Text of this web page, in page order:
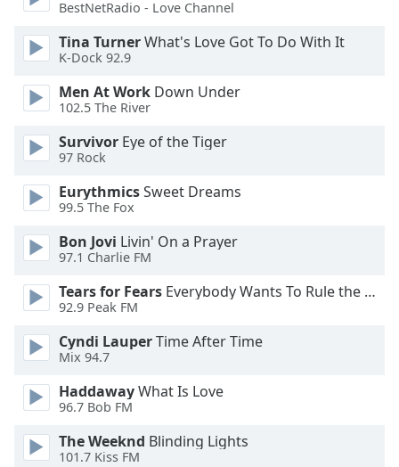
Opacity
Text
Color
Opacity
Caption
Background
Color
Opacity
Font
Size
BestNetRadio - Love Channel
Tina TurnerWhat's Love Got To Do With It
K-Dock 92.9
Men At Work Down Under
102.5 The River
Survivor Eye of the Tiger
97 Rock
EurythmicsSweet Dreams
99.5 The Fox
Bon Jovi Livin' On a Prayer
97.1 Charlie FM
Tears for Fears Everybody Wants To Rule the World
92.9 Peak FM
Cyndi LauperTime After Time
Mix 94.7
HaddawayWhat Is Love
96.7 Bob FM
The Weeknd Blinding Lights
101.7 Kiss FM